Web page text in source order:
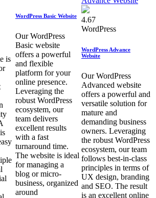
is
WordPress Basic Website
Our WordPress
Basic website
offers a powerful
and flexible
platform for your
online presence.
Leveraging the
robust WordPress
ecosystem, our
team delivers
excellent results
with a fast
turnaround time.
The website is ideal
for managing a
blog or micro-
business, organized
around
4.67
WordPress
WordPress Advance
Website
Our WordPress
Advanced website
offers a powerful and
versatile solution for
mature and
demanding business
owners. Leveraging
the robust WordPress
ecosystem, our team
follows best-in-class
principles in terms of
UX design, branding
and SEO. The result
is an excellent online